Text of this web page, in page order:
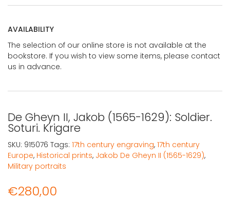
AVAILABILITY
The selection of our online store is not available at the
bookstore. If you wish to view some items, please contact
us in advance.
De Gheyn II, Jakob (1565-1629): Soldier.
Soturi. Krigare
€280,00
SKU: 915076 Tags: 17th century engraving, 17th century
Europe, Historical prints, Jakob De Gheyn II (1565-1629),
Military portraits